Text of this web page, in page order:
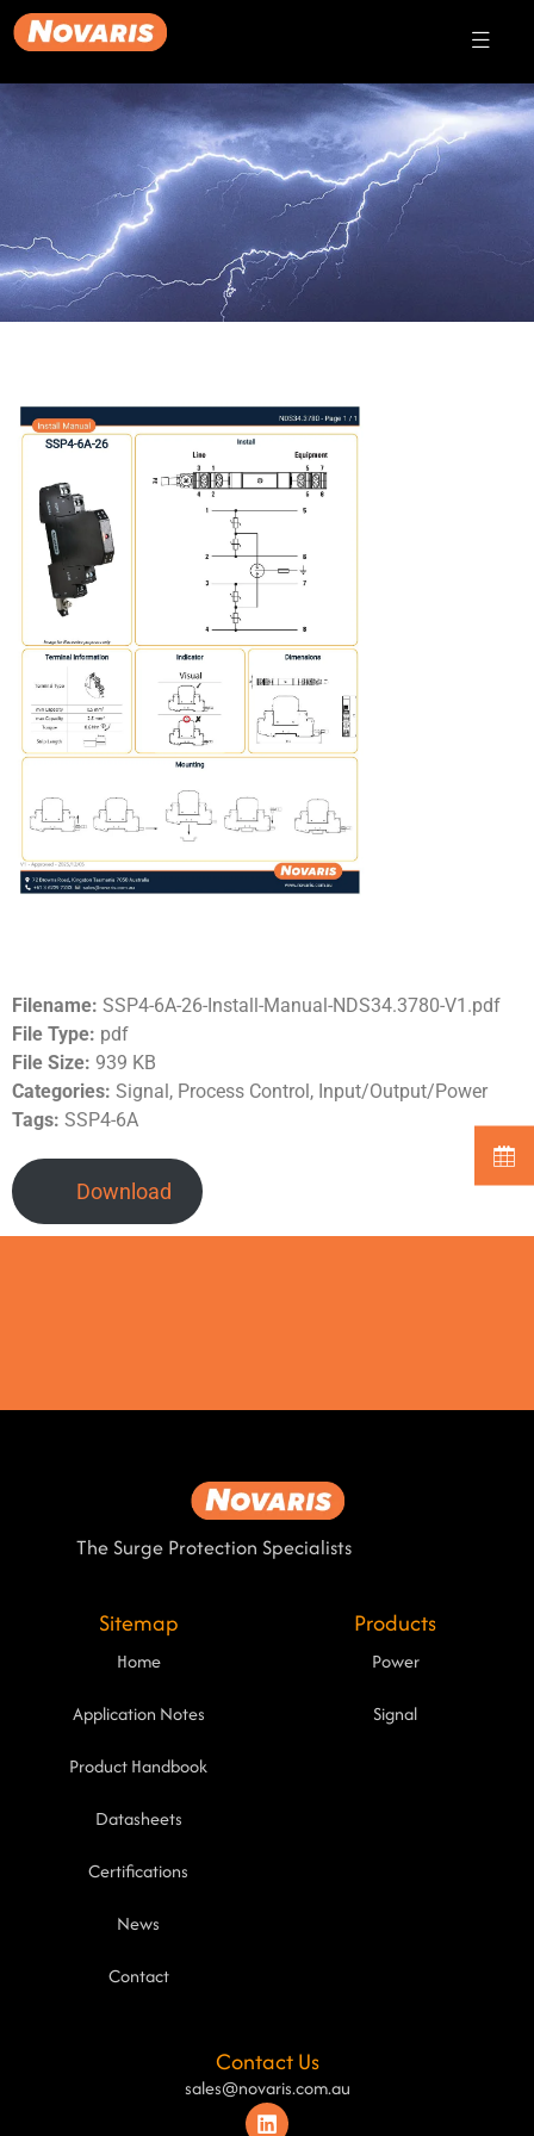
Filename: SSP4-6A-26-Install-Manual-NDS34.3780-V1.pdf
File Type: pdf
File Size: 939 KB
Categories: Signal, Process Control, Input/Output/Power
Tags: SSP4-6A
Download
The Surge Protection Specialists
Sitemap
Home
Application Notes
Product Handbook
Datasheets
Certifications
News
Contact
Products
Power
Signal
Contact Us
sales@novaris.com.au